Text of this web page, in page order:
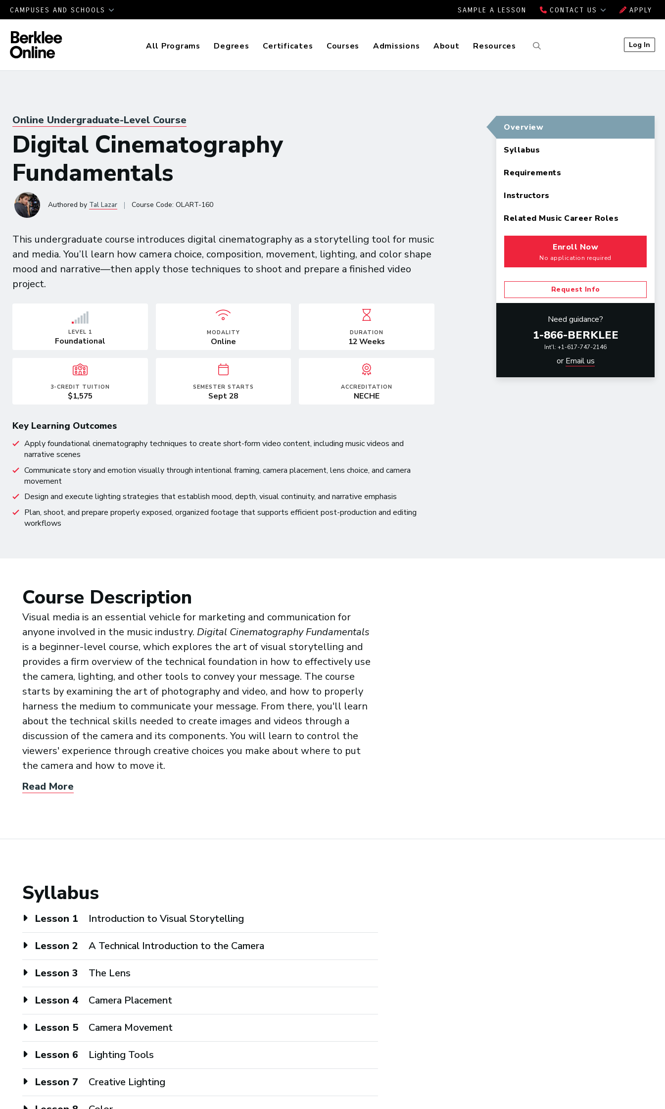
CAMPUSES AND SCHOOLS SAMPLE A LESSON CONTACT US APPLY
All Programs Degrees Certificates Courses Admissions About Resources Log In
Online Undergraduate-Level Course
Digital Cinematography
Fundamentals
Authored by Tal Lazar | Course Code: OLART-160
This undergraduate course introduces digital cinematography as a storytelling tool for music
and media. You’ll learn how camera choice, composition, movement, lighting, and color shape
mood and narrative—then apply those techniques to shoot and prepare a finished video
project.
LEVEL 1
Foundational
MODALITY
Online
DURATION
12 Weeks
3-CREDIT TUITION
$1,575
SEMESTER STARTS
Sept 28
ACCREDITATION
NECHE
Key Learning Outcomes
Apply foundational cinematography techniques to create short-form video content, including music videos and
narrative scenes
Communicate story and emotion visually through intentional framing, camera placement, lens choice, and camera
movement
Design and execute lighting strategies that establish mood, depth, visual continuity, and narrative emphasis
Plan, shoot, and prepare properly exposed, organized footage that supports efficient post-production and editing
workflows
Overview
Syllabus
Requirements
Instructors
Related Music Career Roles
Enroll Now
No application required
Request Info
Need guidance?
1-866-BERKLEE
Int'l: +1-617-747-2146
orEmail us
Course Description
Visual media is an essential vehicle for marketing and communication for
anyone involved in the music industry. Digital Cinematography Fundamentals
is a beginner-level course, which explores the art of visual storytelling and
provides a firm overview of the technical foundation in how to effectively use
the camera, lighting, and other tools to convey your message. The course
starts by examining the art of photography and video, and how to properly
harness the medium to communicate your message. From there, you'll learn
about the technical skills needed to create images and videos through a
discussion of the camera and its components. You will learn to control the
viewers' experience through creative choices you make about where to put
the camera and how to move it.
Read More
Syllabus
Lesson 1 Introduction to Visual Storytelling
Lesson 2 A Technical Introduction to the Camera
Lesson 3 The Lens
Lesson 4 Camera Placement
Lesson 5 Camera Movement
Lesson 6 Lighting Tools
Lesson 7 Creative Lighting